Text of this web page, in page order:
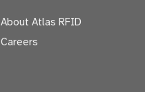
About Atlas RFID
Careers